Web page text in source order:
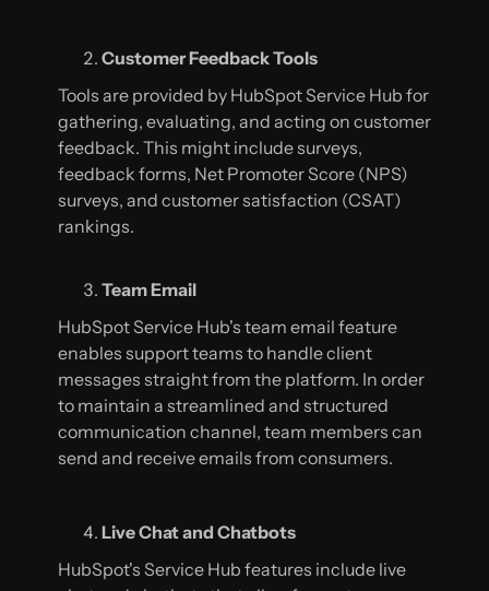
Customer Feedback Tools
Tools are provided by HubSpot Service Hub for
gathering, evaluating, and acting on customer
feedback. This might include surveys,
feedback forms, Net Promoter Score (NPS)
surveys, and customer satisfaction (CSAT)
rankings.
Team Email
HubSpot Service Hub's team email feature
enables support teams to handle client
messages straight from the platform. In order
to maintain a streamlined and structured
communication channel, team members can
send and receive emails from consumers.
Live Chat and Chatbots
HubSpot's Service Hub features include live